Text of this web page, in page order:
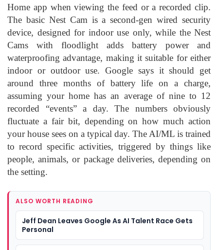
Home app when viewing the feed or a recorded clip.
The basic Nest Cam is a second-gen wired security
device, designed for indoor use only, while the Nest
Cams with floodlight adds battery power and
waterproofing advantage, making it suitable for either
indoor or outdoor use. Google says it should get
around three months of battery life on a charge,
assuming your home has an average of nine to 12
recorded “events” a day. The numbers obviously
fluctuate a fair bit, depending on how much action
your house sees on a typical day. The AI/ML is trained
to record specific activities, triggered by things like
people, animals, or package deliveries, depending on
the setting.
ALSO WORTH READING
Jeff Dean Leaves Google As AI Talent Race Gets
Personal